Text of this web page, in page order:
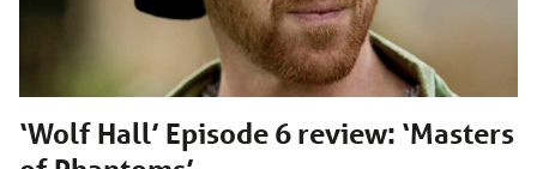
‘Wolf Hall’ Episode 6 review: ‘Masters